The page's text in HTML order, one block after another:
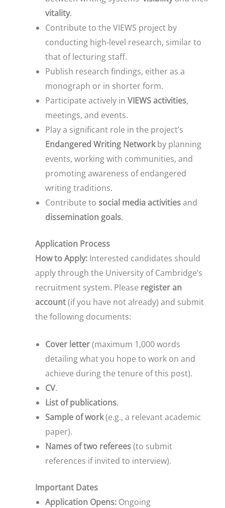
vitality.
Contribute to the VIEWS project by
conducting high-level research, similar to
that of lecturing staff.
Publish research findings, either as a
monograph or in shorter form.
Participate actively in VIEWS activities,
meetings, and events.
Play a significant role in the project’s
Endangered Writing Networkby planning
events, working with communities, and
promoting awareness of endangered
writing traditions.
Contribute to social media activitiesand
dissemination goals.
Application Process
How to Apply: Interested candidates should
apply through the University of Cambridge’s
recruitment system. Please register an
account(if you have not already) and submit
the following documents:
Cover letter(maximum 1,000 words
detailing what you hope to work on and
achieve during the tenure of this post).
CV.
List of publications.
Sample of work(e.g., a relevant academic
paper).
Names of two referees(to submit
references if invited to interview).
Important Dates
Application Opens: Ongoing